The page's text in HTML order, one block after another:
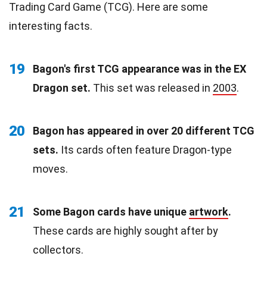
Trading Card Game (TCG). Here are some
interesting facts.
19
Bagon's first TCG appearance was in the EX
Dragon set. This set was released in 2003.
20
Bagon has appeared in over 20 different TCG
sets. Its cards often feature Dragon-type
moves.
21 Some Bagon cards have unique artwork.
These cards are highly sought after by
collectors.